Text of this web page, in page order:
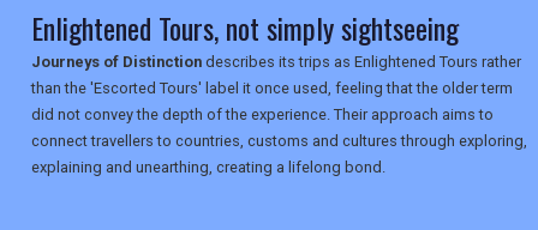
Enlightened Tours, not simply sightseeing
Journeys of Distinction describes its trips as Enlightened Tours rather
than the 'Escorted Tours' label it once used, feeling that the older term
did not convey the depth of the experience. Their approach aims to
connect travellers to countries, customs and cultures through exploring,
explaining and unearthing, creating a lifelong bond.